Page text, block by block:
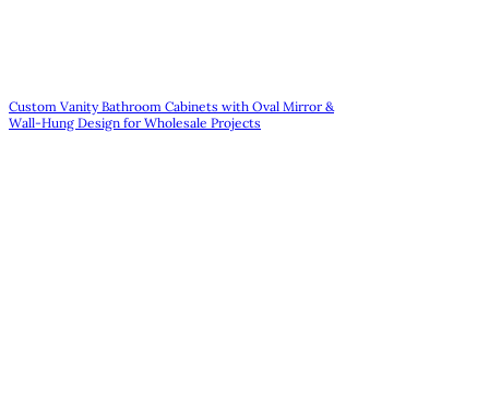
Custom Vanity Bathroom Cabinets with Oval Mirror &
Wall-Hung Design for Wholesale Projects